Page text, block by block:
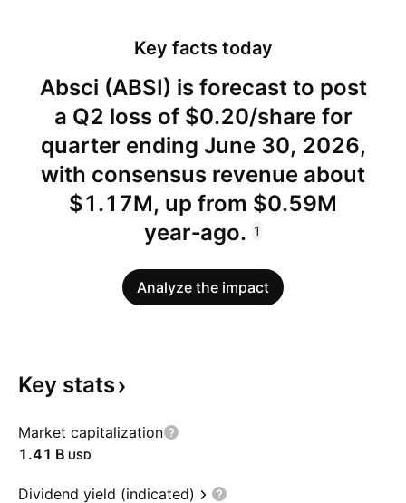
Key facts today
Absci (ABSI) is forecast to post
a Q2 loss of $0.20/share for
quarter ending June 30, 2026,
with consensus revenue about
$1.17M, up from $0.59M
year‑ago. 1
Analyze the impact
Key stats
Market capitalization
‪1.41 B‬ USD
Dividend yield (indicated)